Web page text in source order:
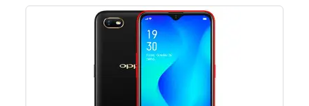
Price: ₹ 6,999
Price: ৳ 10,690